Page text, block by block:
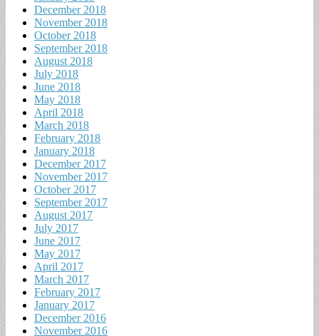
December 2018
November 2018
October 2018
September 2018
August 2018
July 2018
June 2018
May 2018
April 2018
March 2018
February 2018
January 2018
December 2017
November 2017
October 2017
September 2017
August 2017
July 2017
June 2017
May 2017
April 2017
March 2017
February 2017
January 2017
December 2016
November 2016